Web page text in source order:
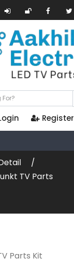
Register
TV Parts
Parts Kit